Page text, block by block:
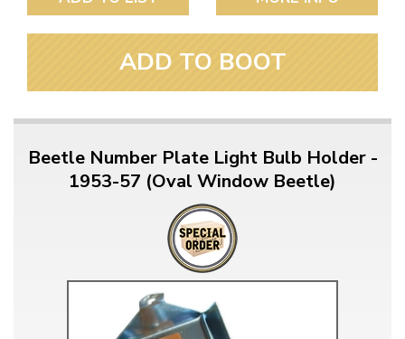
ADD TO BOOT
Beetle Number Plate Light Bulb Holder -
1953-57 (Oval Window Beetle)